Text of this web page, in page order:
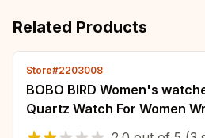
Related Products
Store#2203008
BOBO BIRD Women's
Quartz Watch For Women
Watch Custom Wrist